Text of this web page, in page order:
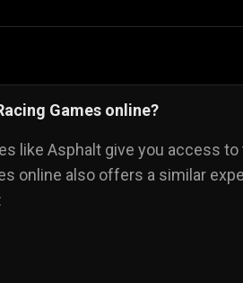
Games online?
like Asphalt give you access
online also offers a similar